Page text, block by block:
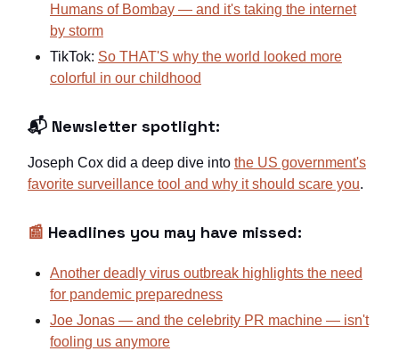
Humans of Bombay — and it's taking the internet
by storm
TikTok: So THAT'S why the world looked more
colorful in our childhood
📬 Newsletter spotlight:
Joseph Cox did a deep dive into the US government's
favorite surveillance tool and why it should scare you.
📰 Headlines you may have missed:
Another deadly virus outbreak highlights the need
for pandemic preparedness
Joe Jonas — and the celebrity PR machine — isn't
fooling us anymore